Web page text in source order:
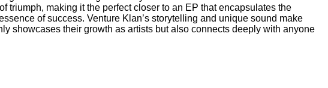
making it the perfect closer to an EP that encapsulates the
of success. Venture Klan’s storytelling and unique sound make
showcases their growth as artists but also connects deeply with anyone